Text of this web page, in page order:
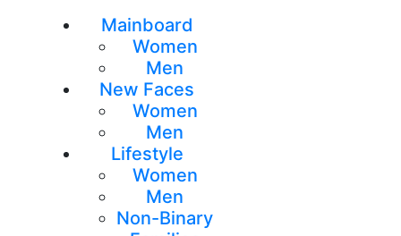
Mainboard
Women
Men
New Faces
Women
Men
Lifestyle
Women
Men
Non-Binary